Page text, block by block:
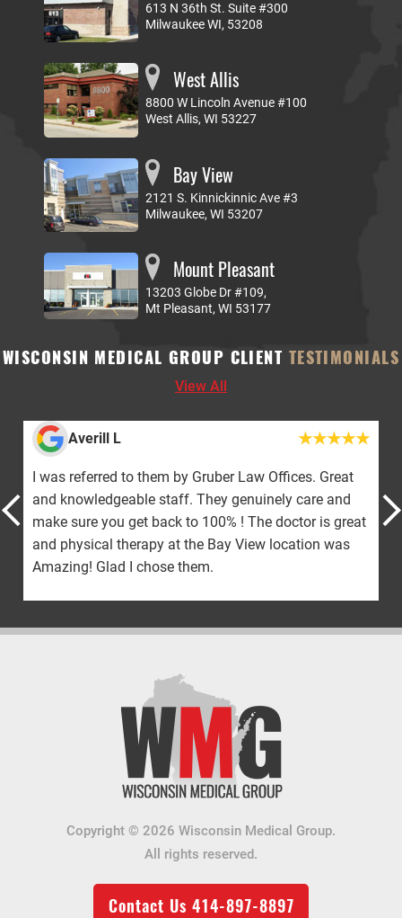
613 N 36th St. Suite #300
Milwaukee WI, 53208
West Allis
8800 W Lincoln Avenue #100
West Allis, WI 53227
Bay View
2121 S. Kinnickinnic Ave #3
Milwaukee, WI 53207
Mount Pleasant
13203 Globe Dr #109,
Mt Pleasant, WI 53177
WISCONSIN MEDICAL GROUP CLIENT TESTIMONIALS
View All
to them by Gruber Law Offices. Great
staff. They genuinely care and
you get back to 100% ! The doctor is great
therapy at the Bay View location was
I chose them.
The doctor
would give 10
with WMG for
nothing but
Copyright © 2026 Wisconsin Medical Group.
All rights reserved.
Contact Us 414-897-8897